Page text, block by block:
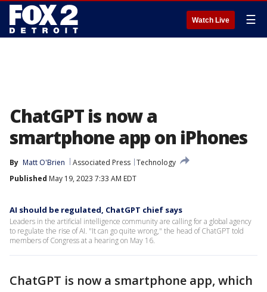
Watch Live ☰
ChatGPT is now a
smartphone app on iPhones
By Matt O'Brien Associated Press Technology
Published May 19, 2023 7:33 AM EDT
AI should be regulated, ChatGPT chief says
Leaders in the artificial intelligence community are calling for a global agency
to regulate the rise of AI. "It can go quite wrong," the head of ChatGPT told
members of Congress at a hearing on May 16.
ChatGPT is now a smartphone app, which